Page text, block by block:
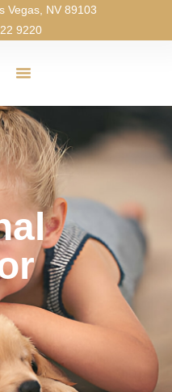
Vegas, NV 89103
9220